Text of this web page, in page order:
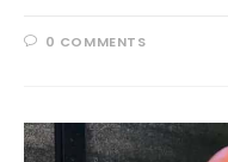
0 COMMENTS